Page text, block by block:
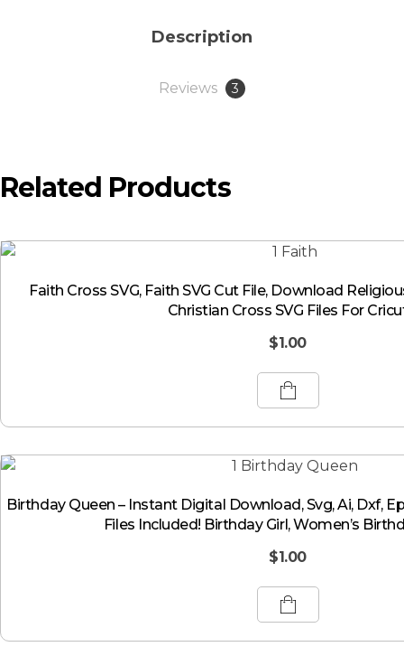
Description
Reviews 3
Related Products
Faith Cross SVG, Faith SVG Cut File, Download
Christian Cross SVG Files For
$1.00
Birthday Queen – Instant Digital Download, Svg, Ai, Dxf,
Files Included! Birthday Girl, Women’s
$1.00